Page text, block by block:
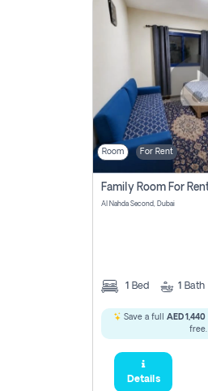
Room For Rent
Al Nahda Second, Dubai
1 Bed 1 Bath
Save a full AED 1,440
free.
Details